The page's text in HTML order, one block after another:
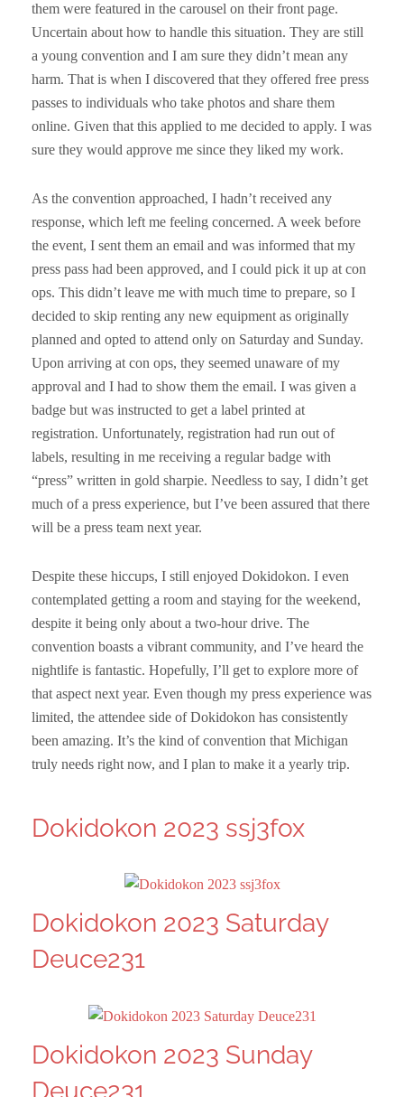
them were featured in the carousel on their front page.
Uncertain about how to handle this situation. They are still
a young convention and I am sure they didn’t mean any
harm. That is when I discovered that they offered free press
passes to individuals who take photos and share them
online. Given that this applied to me decided to apply. I was
sure they would approve me since they liked my work.
As the convention approached, I hadn’t received any
response, which left me feeling concerned. A week before
the event, I sent them an email and was informed that my
press pass had been approved, and I could pick it up at con
ops. This didn’t leave me with much time to prepare, so I
decided to skip renting any new equipment as originally
planned and opted to attend only on Saturday and Sunday.
Upon arriving at con ops, they seemed unaware of my
approval and I had to show them the email. I was given a
badge but was instructed to get a label printed at
registration. Unfortunately, registration had run out of
labels, resulting in me receiving a regular badge with
“press” written in gold sharpie. Needless to say, I didn’t get
much of a press experience, but I’ve been assured that there
will be a press team next year.
Despite these hiccups, I still enjoyed Dokidokon. I even
contemplated getting a room and staying for the weekend,
despite it being only about a two-hour drive. The
convention boasts a vibrant community, and I’ve heard the
nightlife is fantastic. Hopefully, I’ll get to explore more of
that aspect next year. Even though my press experience was
limited, the attendee side of Dokidokon has consistently
been amazing. It’s the kind of convention that Michigan
truly needs right now, and I plan to make it a yearly trip.
Dokidokon 2023 ssj3fox
Dokidokon 2023 Saturday
Deuce231
Dokidokon 2023 Sunday
Deuce231